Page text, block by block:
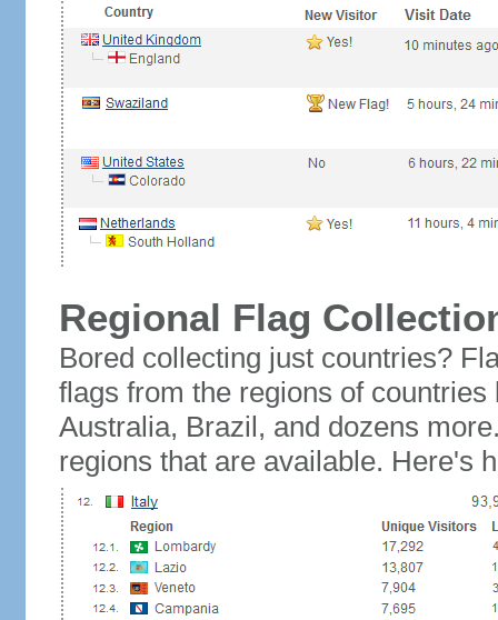
Regional Flag
Bored collecting just countries?
flags from the regions of
Australia, Brazil, and dozens
regions that are available. Here's